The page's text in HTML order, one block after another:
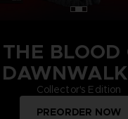
THE BLOOD
Collector's Edition
PREORDER NOW